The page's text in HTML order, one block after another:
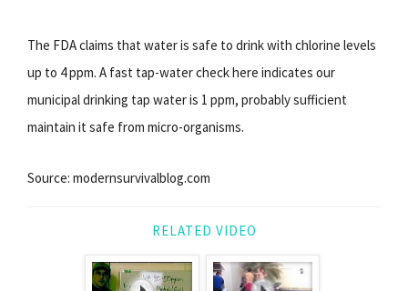
The FDA claims that water is safe to drink with chlorine levels
up to 4 ppm. A fast tap-water check here indicates our
municipal drinking tap water is 1 ppm, probably sufficient
maintain it safe from micro-organisms.
Source: modernsurvivalblog.com
RELATED VIDEO